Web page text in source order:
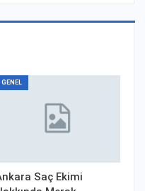
GENEL
Saç Ekimi